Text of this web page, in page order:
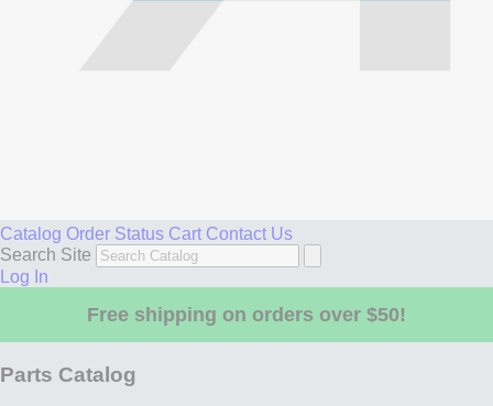
Catalog Order Status Cart Contact Us
Search Site
Log In
Free shipping on orders over $50!
Parts Catalog